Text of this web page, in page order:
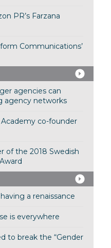
PR’s Farzana
Communications’
agencies can
agency networks
co-founder
of the 2018 Swedish
a renaissance
is everywhere
to break the “Gender